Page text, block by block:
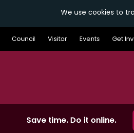
We use cookies to
Council Visitor Events Get
Save time. Do it online.